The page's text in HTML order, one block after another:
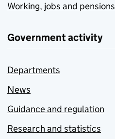
Working, jobs and pensions
Government activity
Departments
News
Guidance and regulation
Research and statistics